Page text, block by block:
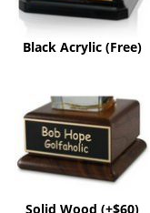
Black Acrylic (Free)
(+$60)
Solid Wood (+$60)